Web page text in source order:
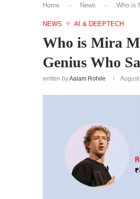
Home - News - Who is
NEWS AI & DEEPTECH
Who is Mira
Genius Who
written byAalam Rohile